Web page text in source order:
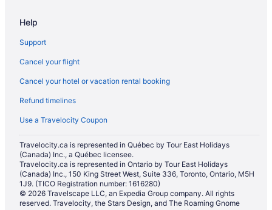
Help
Support
Cancel your flight
Cancel your hotel or vacation rental booking
Refund timelines
Use a Travelocity Coupon
Travelocity.ca is represented in Québec by Tour East Holidays
(Canada) Inc., a Québec licensee.
Travelocity.ca is represented in Ontario by Tour East Holidays
(Canada) Inc., 150 King Street West, Suite 336, Toronto, Ontario, M5H
1J9. (TICO Registration number: 1616280)
© 2026 Travelscape LLC, an Expedia Group company. All rights
reserved. Travelocity, the Stars Design, and The Roaming Gnome